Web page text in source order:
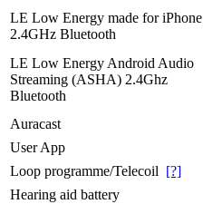
LE Low Energy made for iPhone
2.4GHz Bluetooth
LE Low Energy Android Audio
Streaming (ASHA) 2.4Ghz
Bluetooth
Auracast
User App
Loop programme/Telecoil [?]
Hearing aid battery